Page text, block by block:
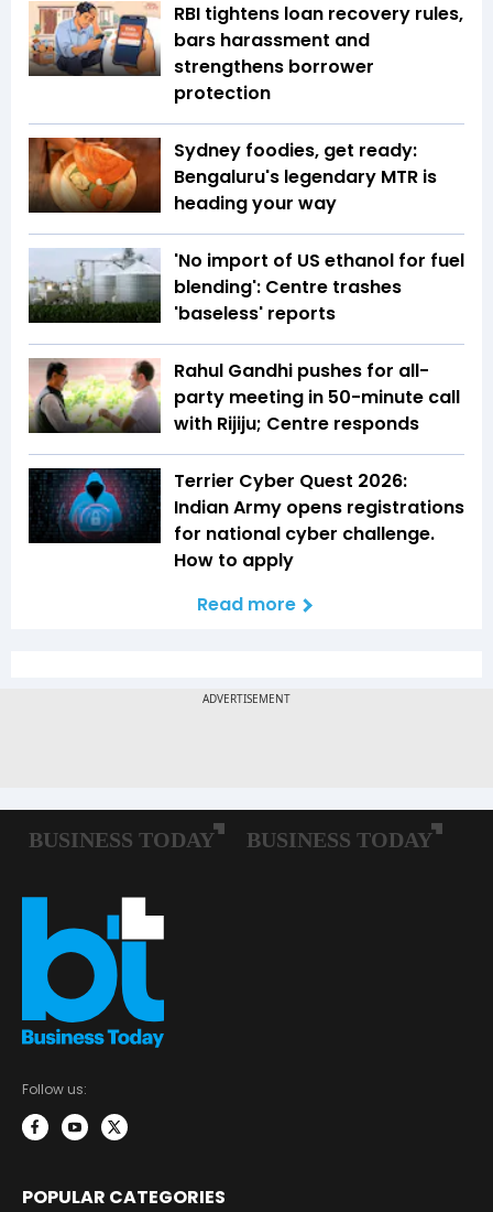
RBI tightens loan recovery rules,
bars harassment and
strengthens borrower
protection
Sydney foodies, get ready:
Bengaluru's legendary MTR is
heading your way
'No import of US ethanol for fuel
blending': Centre trashes
'baseless' reports
Rahul Gandhi pushes for all-
party meeting in 50-minute call
with Rijiju; Centre responds
Terrier Cyber Quest 2026:
Indian Army opens registrations
for national cyber challenge.
How to apply
Read more
Follow us:
POPULAR CATEGORIES